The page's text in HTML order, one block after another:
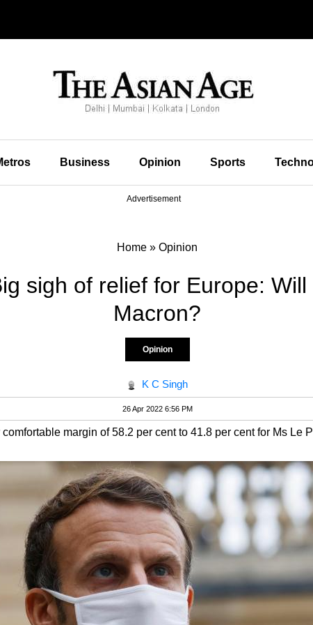
Business Opinion Sports
Advertisement
Home » Opinion
sigh of relief for Europe:
Macron?
Opinion
K C Singh
26 Apr 2022 6:56 PM
margin of 58.2 per cent to 41.8 per cent for Ms Le